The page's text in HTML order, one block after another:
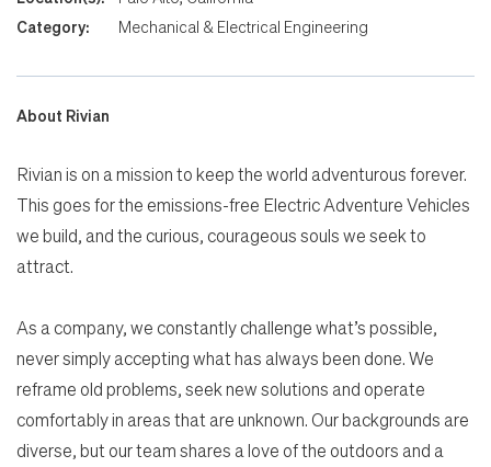
Mechanical & Electrical Engineering
About Rivian
Rivian is on a mission to keep the world adventurous forever.
This goes for the emissions-free Electric Adventure Vehicles
we build, and the curious, courageous souls we seek to
attract.
As a company, we constantly challenge what’s possible,
never simply accepting what has always been done. We
reframe old problems, seek new solutions and operate
comfortably in areas that are unknown. Our backgrounds are
diverse, but our team shares a love of the outdoors and a